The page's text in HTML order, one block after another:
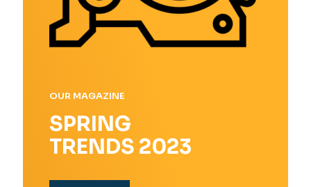
OUR MAGAZINE
SPRING
TRENDS 2023